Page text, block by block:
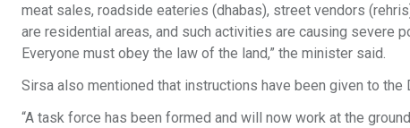
meat sales, roadside eateries (dhabas), street vendors
are residential areas, and such activities are causing severe
Everyone must obey the law of the land,” the minister said.
Sirsa also mentioned that instructions have been given to
“A task force has been formed and will now work at the